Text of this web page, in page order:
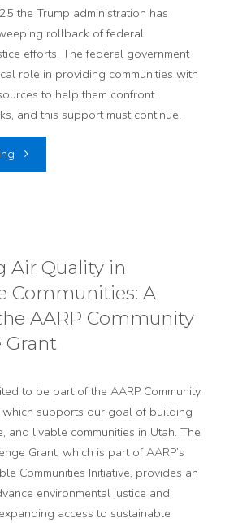
the
Uranium
Industry
I-
15
Expansion
in
Central
the Trump administration has
rollback of federal
efforts. The federal government
role in providing communities with
to help them confront
and this support must continue.
"HEAL’s
Environmental
Justice
and
Times​
"
Air Quality in
Communities: A
AARP Community
Grant
to be part of the AARP Community
which supports our goal of building
and livable communities in Utah. The
Grant, which is part of AARP’s
Communities Initiative, provides an
environmental justice and
access to sustainable